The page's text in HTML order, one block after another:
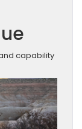
capability